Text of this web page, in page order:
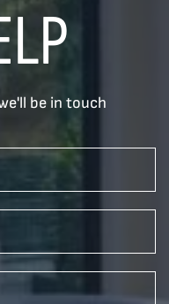
be in touch